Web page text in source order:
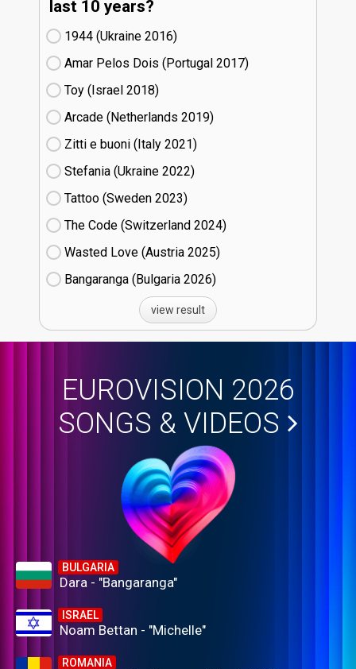
last 10 years?
1944 (Ukraine
16)
Amar Pelos Dois (Portugal
17)
Toy (Israel
18)
Arcade (Netherlands
19)
Zitti e buoni​ (Italy
21)
Stefania (Ukraine
22)
Tattoo (Sweden
23)
The Code (Switzerland
24)
Wasted Love (Austria
25)
Bangaranga (Bulgaria
26)
view result
EUROVISION 2026
SONGS & VIDEOS
BULGARIA
Dara - "Bangaranga"
ISRAEL
Noam Bettan - "Michelle"
ROMANIA